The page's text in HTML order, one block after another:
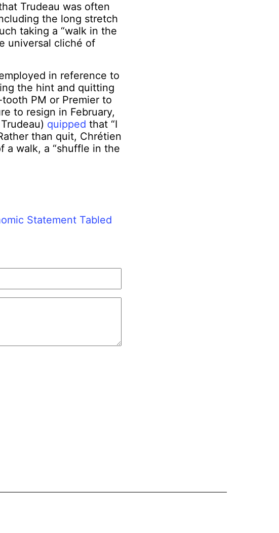
Trudeau was often
the long stretch
taking a “walk in the
universal cliché of
in reference to
the hint and quitting
PM or Premier to
to resign in February,
quipped that “I
than quit, Chrétien
a walk, a “shuffle in the
Statement Tabled